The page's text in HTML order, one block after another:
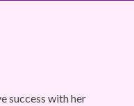
success with her